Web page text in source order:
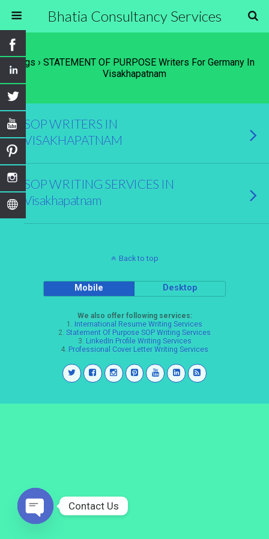
Bhatia Consultancy Services
Tags › STATEMENT OF PURPOSE Writers For Germany In
Visakhapatnam
SOP WRITERS IN
VISAKHAPATNAM
SOP WRITING SERVICES IN
Visakhapatnam
Back to top
Mobile Desktop
We also offer following services:
1. International Resume Writing Services
2. Statement Of Purpose SOP Writing Services
3. LinkedIn Profile Writing Services
4. Professional Cover Letter Writing Services
Contact Us